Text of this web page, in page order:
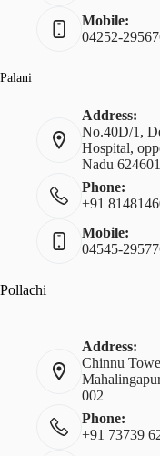
Mobile:
04252-
Palani
Address:
No.40D/1,
Hospital,
Nadu 624601
Phone:
+91
Mobile:
04545-
Pollachi
Address:
Chinnu
002
Phone:
+91 73739